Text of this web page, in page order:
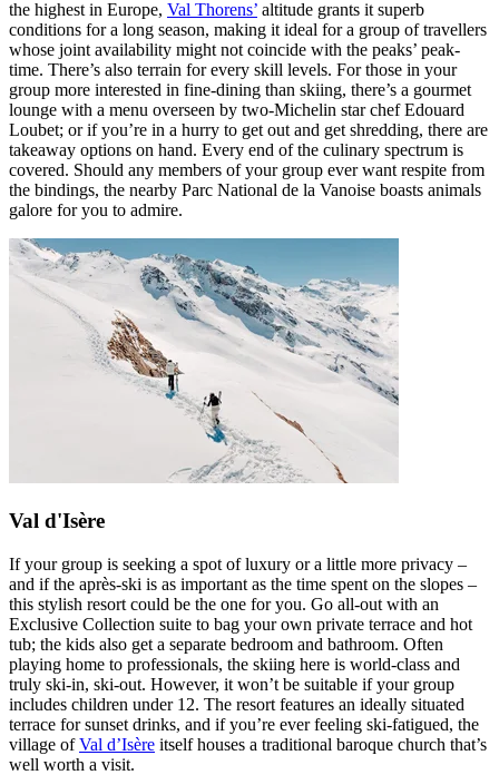
the highest in Europe, Val Thorens’ altitude grants it superb
conditions for a long season, making it ideal for a group of travellers
whose joint availability might not coincide with the peaks’ peak-
time. There’s also terrain for every skill levels. For those in your
group more interested in fine-dining than skiing, there’s a gourmet
lounge with a menu overseen by two-Michelin star chef Edouard
Loubet; or if you’re in a hurry to get out and get shredding, there are
takeaway options on hand. Every end of the culinary spectrum is
covered. Should any members of your group ever want respite from
the bindings, the nearby Parc National de la Vanoise boasts animals
galore for you to admire.
Val d'Isère
If your group is seeking a spot of luxury or a little more privacy –
and if the après-ski is as important as the time spent on the slopes –
this stylish resort could be the one for you. Go all-out with an
Exclusive Collection suite to bag your own private terrace and hot
tub; the kids also get a separate bedroom and bathroom. Often
playing home to professionals, the skiing here is world-class and
truly ski-in, ski-out. However, it won’t be suitable if your group
includes children under 12. The resort features an ideally situated
terrace for sunset drinks, and if you’re ever feeling ski-fatigued, the
village ofVal d’Isère itself houses a traditional baroque church that’s
well worth a visit.